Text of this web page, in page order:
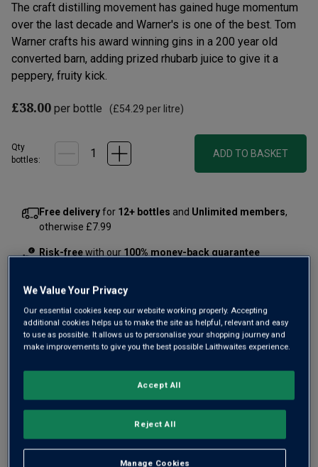
The craft distilling movement has gained huge momentum
over the last decade and Warner's is one of the best. Tom
Warner crafts his award winning gins in a 200 year old
converted barn, adding prized rhubarb juice to give it a
peppery, fruity kick.
£38.00 per bottle (£54.29 per litre)
Qty
bottles:
ADD TO BASKET
Free deliveryfor 12+ bottles and Unlimited members,
otherwise £7.99
Risk-freewith our 100% money-back guarantee
Wine Details
FlavourProfile
We Value Your Privacy
Our essential cookies keep our website working properly. Accepting
additional cookies helps us to make the site as helpful, relevant and easy
to use as possible. It allows us to personalise your shopping journey and
make improvements to give you the best possible Laithwaites experience.
Manage Cookies
Reject All
Accept All